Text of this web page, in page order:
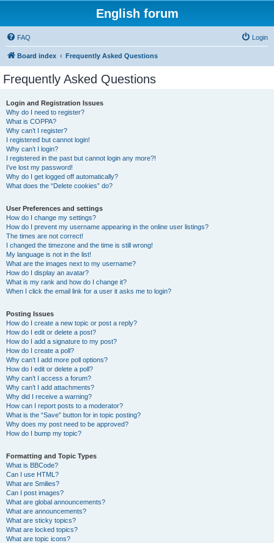
English forum
FAQ Login
Board index Frequently Asked Questions
Frequently Asked Questions
Login and Registration Issues
Why do I need to register?
What is COPPA?
Why can’t I register?
I registered but cannot login!
Why can’t I login?
I registered in the past but cannot login any more?!
I’ve lost my password!
Why do I get logged off automatically?
What does the “Delete cookies” do?
User Preferences and settings
How do I change my settings?
How do I prevent my username appearing in the online user listings?
The times are not correct!
I changed the timezone and the time is still wrong!
My language is not in the list!
What are the images next to my username?
How do I display an avatar?
What is my rank and how do I change it?
When I click the email link for a user it asks me to login?
Posting Issues
How do I create a new topic or post a reply?
How do I edit or delete a post?
How do I add a signature to my post?
How do I create a poll?
Why can’t I add more poll options?
How do I edit or delete a poll?
Why can’t I access a forum?
Why can’t I add attachments?
Why did I receive a warning?
How can I report posts to a moderator?
What is the “Save” button for in topic posting?
Why does my post need to be approved?
How do I bump my topic?
Formatting and Topic Types
What is BBCode?
Can I use HTML?
What are Smilies?
Can I post images?
What are global announcements?
What are announcements?
What are sticky topics?
What are locked topics?
What are topic icons?